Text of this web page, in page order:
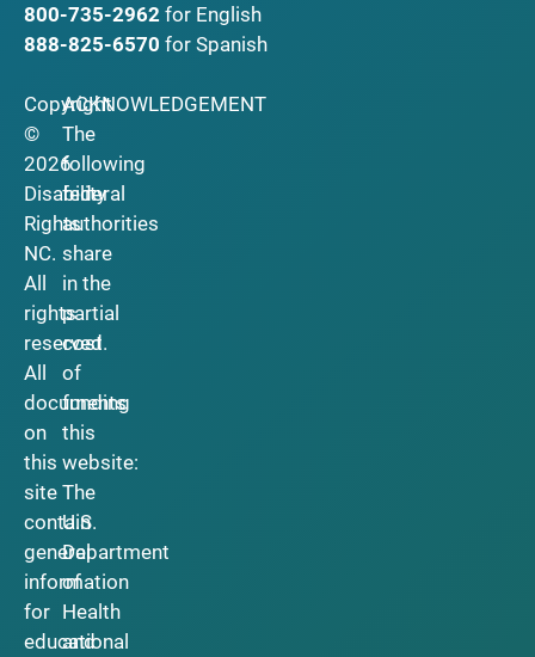
800-735-2962 for English
888-825-6570 for Spanish
Copyright
©
2026
Disability
Rights
NC.
All
rights
reserved.
All
documents
on
this
site
contain
general
information
for
educational
ACKNOWLEDGEMENT
The
following
federal
authorities
share
in the
partial
cost
of
funding
this
website:
The
U.S.
Department
of
Health
and